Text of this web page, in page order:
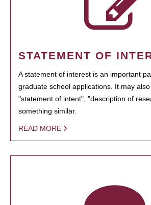
STATEMENT OF
A statement of interest is an important
graduate school applications. It may
"statement of intent", "description of
something similar.
READ MORE